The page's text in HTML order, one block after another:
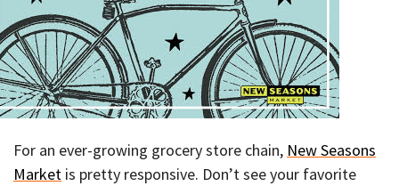
For an ever-growing grocery store chain, New Seasons
Market is pretty responsive. Don’t see your favorite